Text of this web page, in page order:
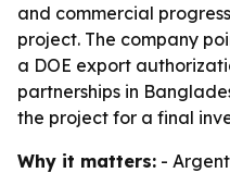
and commercial
project. The company
a DOE export
partnerships in
the project for a final
Why it matters: -